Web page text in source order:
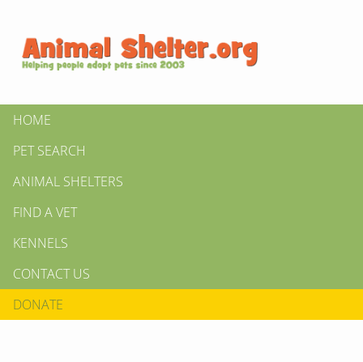
HOME
PET SEARCH
ANIMAL SHELTERS
FIND A VET
KENNELS
CONTACT US
DONATE